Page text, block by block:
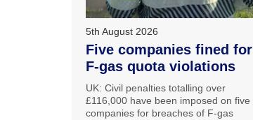
5th August 2026
Five companies fined for
F-gas quota violations
UK: Civil penalties totalling over
£116,000 have been imposed on five
companies for breaches of F-gas